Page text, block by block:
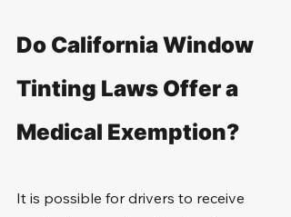
Do California Window
Tinting Laws Offer a
Medical Exemption?
It is possible for drivers to receive